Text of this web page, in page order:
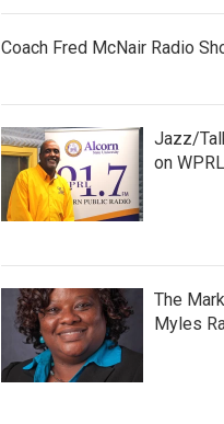
Coach Fred McNair Radio
Jazz/
on
The
Myles